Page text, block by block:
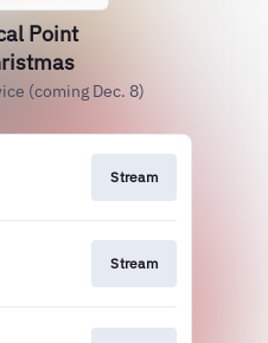
Point
(coming Dec. 8)
Stream
Stream